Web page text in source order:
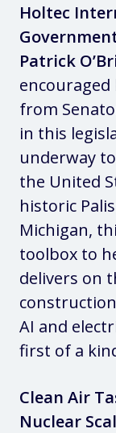
Holtec
Patrick
encouraged
from
in this
underway
the United
historic
Michigan,
toolbox to
delivers on
AI and
first of a
Clean Air
Nuclear